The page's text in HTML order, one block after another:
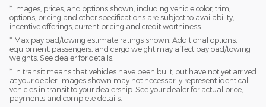
* Images, prices, and options shown, including vehicle color, trim,
options, pricing and other specifications are subject to availability,
incentive offerings, current pricing and credit worthiness.
* Max payload/towing estimate ratings shown. Additional options,
equipment, passengers, and cargo weight may affect payload/towing
weights. See dealer for details.
* In transit means that vehicles have been built, but have not yet arrived
at your dealer. Images shown may not necessarily represent identical
vehicles in transit to your dealership. See your dealer for actual price,
payments and complete details.